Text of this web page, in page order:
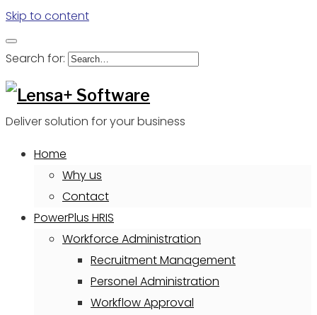
Skip to content
Search for:
Deliver solution for your business
Home
Why us
Contact
PowerPlus HRIS
Workforce Administration
Recruitment Management
Personel Administration
Workflow Approval